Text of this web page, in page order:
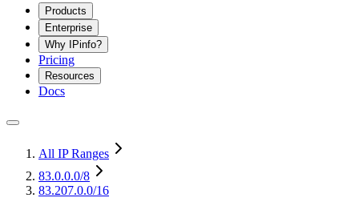
Products
Enterprise
Why IPinfo?
Pricing
Resources
Docs
All IP Ranges
83.0.0.0/8
83.207.0.0/16